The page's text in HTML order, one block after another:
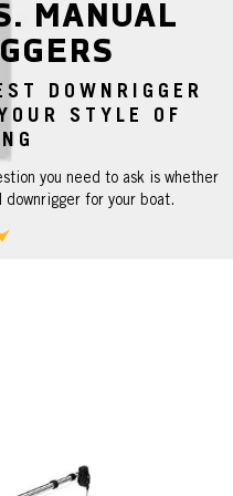
MANUAL
DOWNRIGGER
STYLE OF
you need to ask is whether
for your boat.